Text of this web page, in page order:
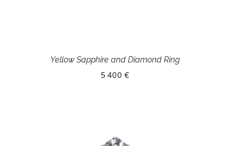
Yellow Sapphire and Diamond Ring
5 400 €